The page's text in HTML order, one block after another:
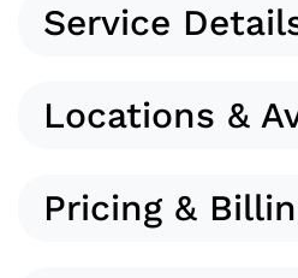
Service
Locations &
Pricing &